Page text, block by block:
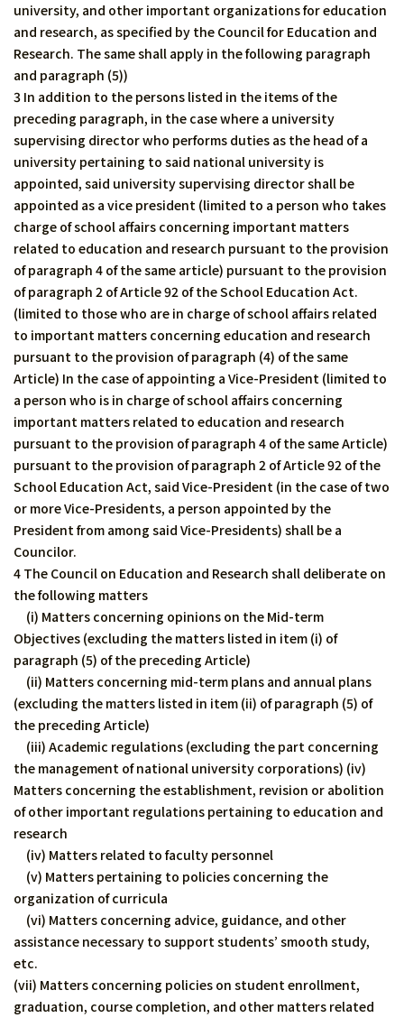
university, and other important organizations for education
and research, as specified by the Council for Education and
Research. The same shall apply in the following paragraph
and paragraph (5))
3 In addition to the persons listed in the items of the
preceding paragraph, in the case where a university
supervising director who performs duties as the head of a
university pertaining to said national university is
appointed, said university supervising director shall be
appointed as a vice president (limited to a person who takes
charge of school affairs concerning important matters
related to education and research pursuant to the provision
of paragraph 4 of the same article) pursuant to the provision
of paragraph 2 of Article 92 of the School Education Act.
(limited to those who are in charge of school affairs related
to important matters concerning education and research
pursuant to the provision of paragraph (4) of the same
Article) In the case of appointing a Vice-President (limited to
a person who is in charge of school affairs concerning
important matters related to education and research
pursuant to the provision of paragraph 4 of the same Article)
pursuant to the provision of paragraph 2 of Article 92 of the
School Education Act, said Vice-President (in the case of two
or more Vice-Presidents, a person appointed by the
President from among said Vice-Presidents) shall be a
Councilor.
4 The Council on Education and Research shall deliberate on
the following matters
(i) Matters concerning opinions on the Mid-term
Objectives (excluding the matters listed in item (i) of
paragraph (5) of the preceding Article)
(ii) Matters concerning mid-term plans and annual plans
(excluding the matters listed in item (ii) of paragraph (5) of
the preceding Article)
(iii) Academic regulations (excluding the part concerning
the management of national university corporations) (iv)
Matters concerning the establishment, revision or abolition
of other important regulations pertaining to education and
research
(iv) Matters related to faculty personnel
(v) Matters pertaining to policies concerning the
organization of curricula
(vi) Matters concerning advice, guidance, and other
assistance necessary to support students’ smooth study,
etc.
(vii) Matters concerning policies on student enrollment,
graduation, course completion, and other matters related